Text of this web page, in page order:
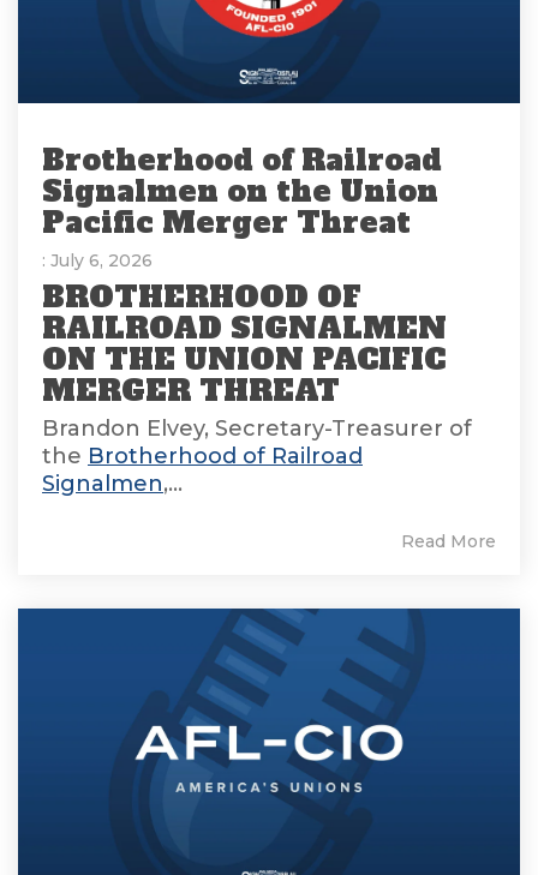
Brotherhood of Railroad
Signalmen on the Union
Pacific Merger Threat
: July 6, 2026
BROTHERHOOD OF
RAILROAD SIGNALMEN
ON THE UNION PACIFIC
MERGER THREAT
Brandon Elvey, Secretary-Treasurer of
the Brotherhood of Railroad
Signalmen,...
Read More